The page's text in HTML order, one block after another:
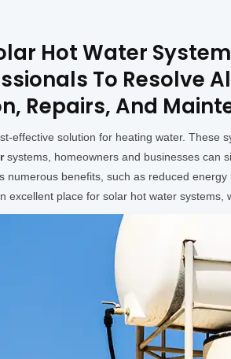
Hot Water
To Resolve
Repairs, And
effective solution for heating water.
systems, homeowners and businesses can
numerous benefits, such as reduced
excellent place for solar hot water